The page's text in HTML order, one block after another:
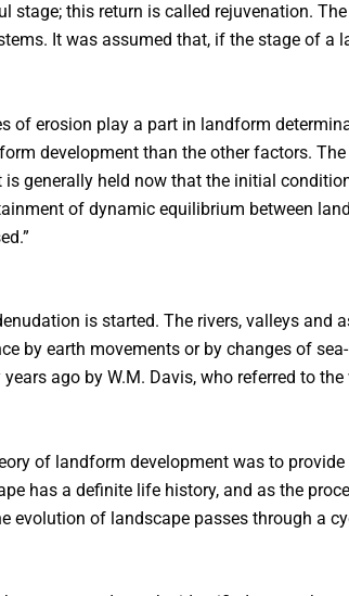
this return is called rejuvenation.
It was assumed that, if the stage of
of erosion play a part in landform
development than the other factors.
generally held now that the initial
of dynamic equilibrium between
is started. The rivers, valleys and
by earth movements or by changes of
ago by W.M. Davis, who referred to
of landform development was to
has a definite life history, and as the
evolution of landscape passes through a